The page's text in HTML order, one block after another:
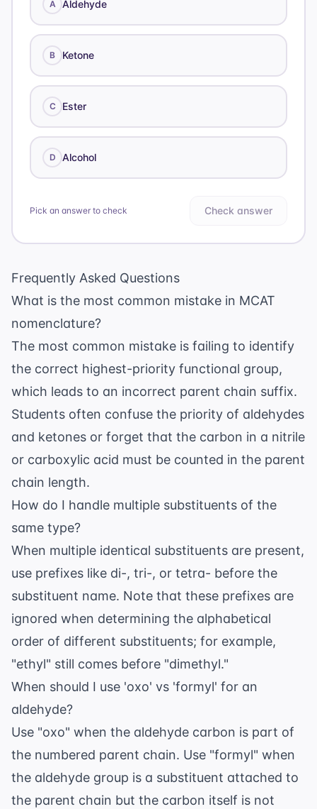
A Aldehyde
B Ketone
C Ester
D Alcohol
Pick an answer to check Check answer
Frequently Asked Questions
What is the most common mistake in MCAT
nomenclature?
The most common mistake is failing to identify
the correct highest-priority functional group,
which leads to an incorrect parent chain suffix.
Students often confuse the priority of aldehydes
and ketones or forget that the carbon in a nitrile
or carboxylic acid must be counted in the parent
chain length.
How do I handle multiple substituents of the
same type?
When multiple identical substituents are present,
use prefixes like di-, tri-, or tetra- before the
substituent name. Note that these prefixes are
ignored when determining the alphabetical
order of different substituents; for example,
"ethyl" still comes before "dimethyl."
When should I use 'oxo' vs 'formyl' for an
aldehyde?
Use "oxo" when the aldehyde carbon is part of
the numbered parent chain. Use "formyl" when
the aldehyde group is a substituent attached to
the parent chain but the carbon itself is not